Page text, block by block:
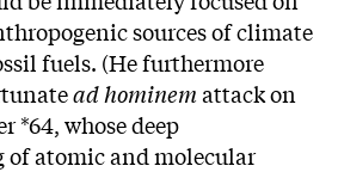
sources of climate
fuels. (He furthermore
ad hominemattack on
*64, whose deep
atomic and molecular